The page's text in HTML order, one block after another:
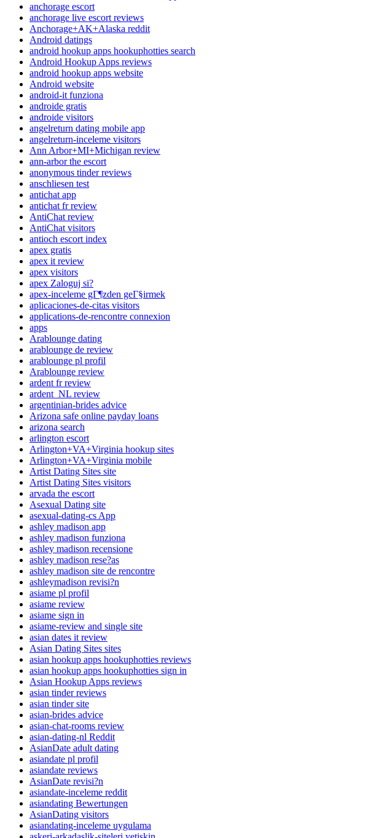
anchorage escort
anchorage live escort reviews
Anchorage+AK+Alaska reddit
Android datings
android hookup apps hookuphotties search
Android Hookup Apps reviews
android hookup apps website
Android website
android-it funziona
androide gratis
androide visitors
angelreturn dating mobile app
angelreturn-inceleme visitors
Ann Arbor+MI+Michigan review
ann-arbor the escort
anonymous tinder reviews
anschliesen test
antichat app
antichat fr review
AntiChat review
AntiChat visitors
antioch escort index
apex gratis
apex it review
apex visitors
apex Zaloguj si?
apex-inceleme gГ¶zden geГ§irmek
aplicaciones-de-citas visitors
applications-de-rencontre connexion
apps
Arablounge dating
arablounge de review
arablounge pl profil
Arablounge review
ardent fr review
ardent_NL review
argentinian-brides advice
Arizona safe online payday loans
arizona search
arlington escort
Arlington+VA+Virginia hookup sites
Arlington+VA+Virginia mobile
Artist Dating Sites site
Artist Dating Sites visitors
arvada the escort
Asexual Dating site
asexual-dating-cs App
ashley madison app
ashley madison funziona
ashley madison recensione
ashley madison rese?as
ashley madison site de rencontre
ashleymadison revisi?n
asiame pl profil
asiame review
asiame sign in
asiame-review and single site
asian dates it review
Asian Dating Sites sites
asian hookup apps hookuphotties reviews
asian hookup apps hookuphotties sign in
Asian Hookup Apps reviews
asian tinder reviews
asian tinder site
asian-brides advice
asian-chat-rooms review
asian-dating-nl Reddit
AsianDate adult dating
asiandate pl profil
asiandate reviews
AsianDate revisi?n
asiandate-inceleme reddit
asiandating Bewertungen
AsianDating visitors
asiandating-inceleme uygulama